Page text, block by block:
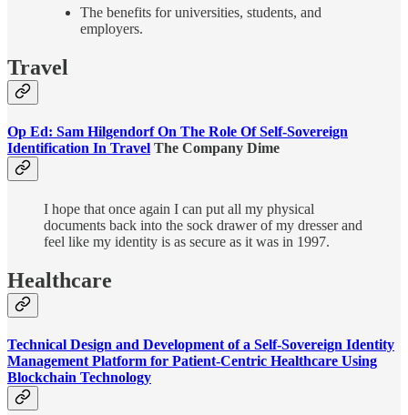
The benefits for universities, students, and
employers.
Travel
Op Ed: Sam Hilgendorf On The Role Of Self-Sovereign
Identification In Travel The Company Dime
I hope that once again I can put all my physical
documents back into the sock drawer of my dresser and
feel like my identity is as secure as it was in 1997.
Healthcare
Technical Design and Development of a Self-Sovereign Identity
Management Platform for Patient-Centric Healthcare Using
Blockchain Technology